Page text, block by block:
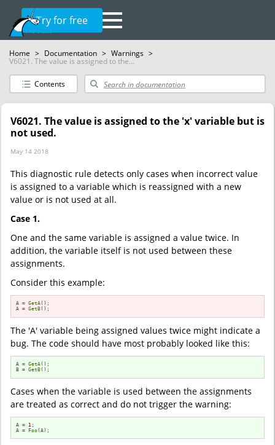
Try for free
Home > Documentation > Warnings >
V6021. The value is assigned to the...
Contents
V6021. The value is assigned to the 'x' variable but is
not used.
May 14 2018
This diagnostic rule detects only cases when incorrect value
is assigned to a variable which is reassigned with a new
value or is not used at all.
Case 1.
One and the same variable is assigned a value twice. In
addition, the variable itself is not used between these
assignments.
Consider this example:
A = GetA();
A = GetB();
The 'A' variable being assigned values twice might indicate a
bug. The code should have most probably looked like this:
A = GetA();
B = GetB();
Cases when the variable is used between the assignments
are treated as correct and do not trigger the warning:
A = 1 ;
A = Foo(A);